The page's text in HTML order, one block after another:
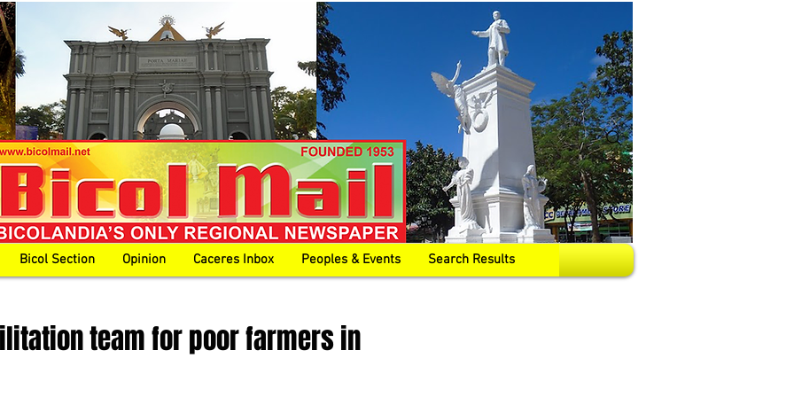
Bicol Section Opinion Caceres Inbox Peoples & Events Search Results
team for poor farmers in